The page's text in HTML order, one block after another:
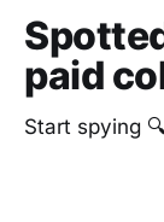
paid
‎Start spying